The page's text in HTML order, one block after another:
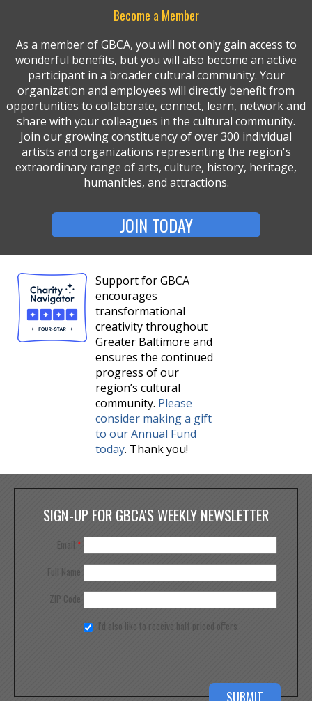
Become a Member
As a member of GBCA, you will not only gain access to
wonderful benefits, but you will also become an active
participant in a broader cultural community. Your
organization and employees will directly benefit from
opportunities to collaborate, connect, learn, network and
share with your colleagues in the cultural community.
Join our growing constituency of over 300 individual
artists and organizations representing the region's
extraordinary range of arts, culture, history, heritage,
humanities, and attractions.
JOIN TODAY
Support for GBCA
encourages
transformational
creativity throughout
Greater Baltimore and
ensures the continued
progress of our
region’s cultural
community. Please
consider making a gift
to our Annual Fund
today. Thank you!
SIGN-UP FOR GBCA'S WEEKLY NEWSLETTER
Email *
Full Name
ZIP Code
I'd also like to receive half priced offers